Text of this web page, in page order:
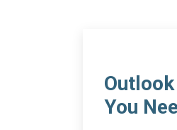
You